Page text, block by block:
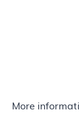
More